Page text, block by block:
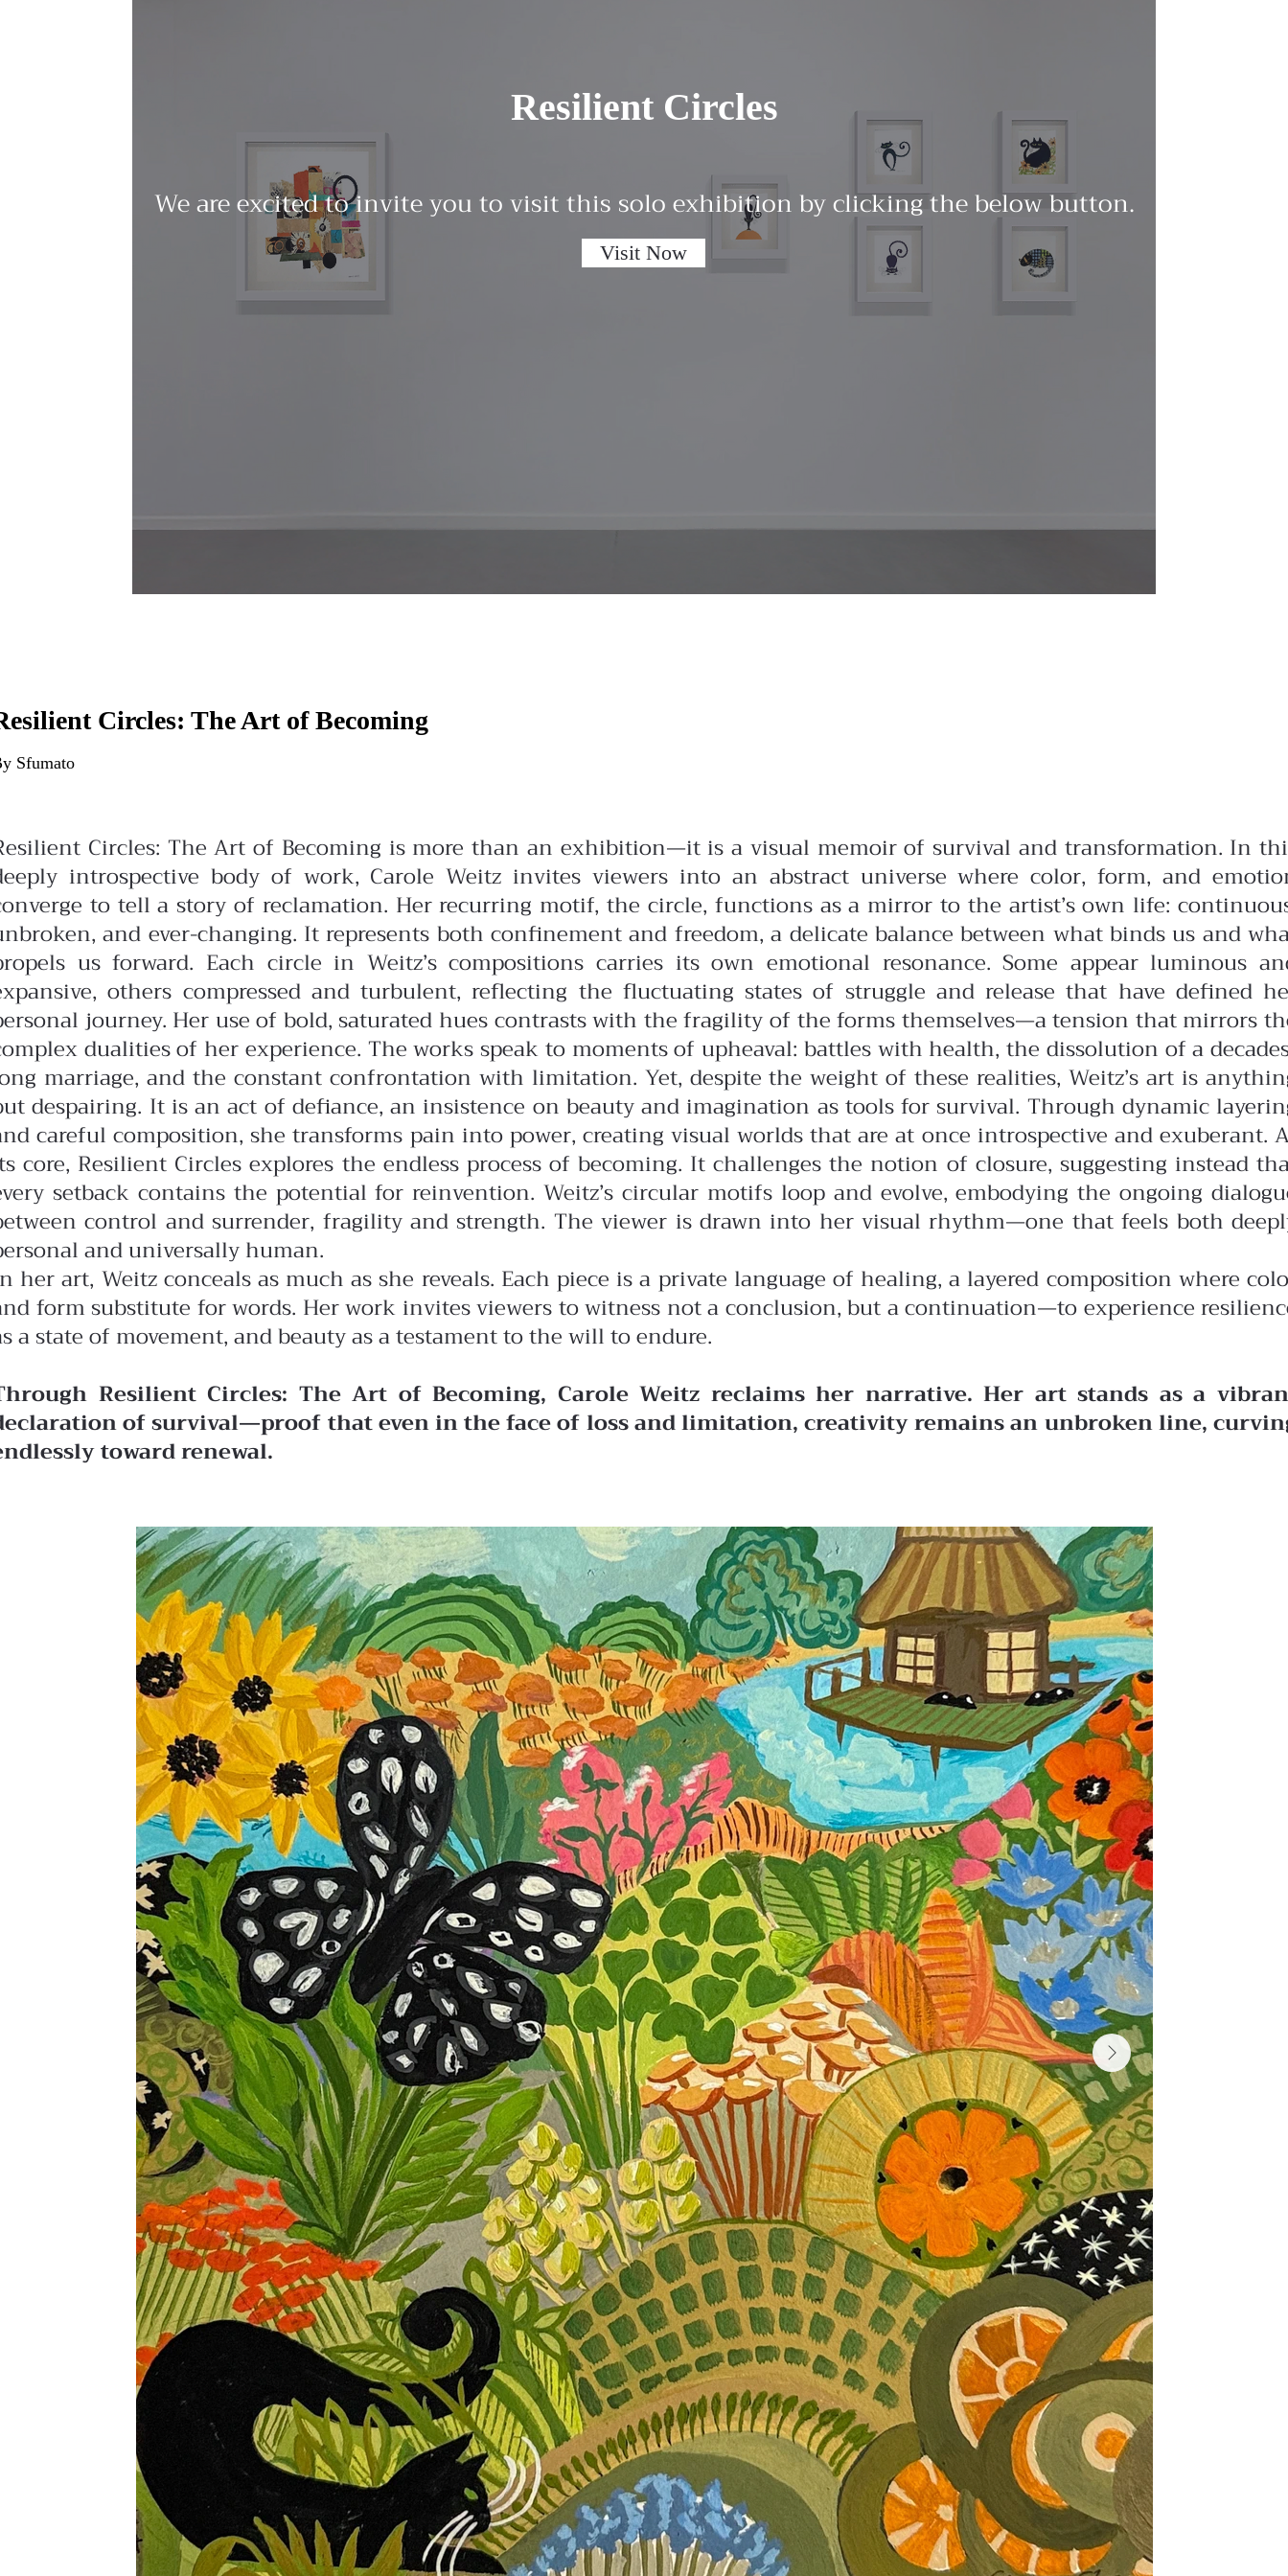
Resilient Circles
We are excited to invite you to visit this solo exhibition by clicking the below button.
Visit Now
Circles: The Art of Becoming
Sfumato
Circles: The Art of Becoming is more than an exhibition—it is a visual memoir of survival and transformation. In
introspective body of work, Carole Weitz invites viewers into an abstract universe where color, form, and
to tell a story of reclamation. Her recurring motif, the circle, functions as a mirror to the artist’s own life:
and ever-changing. It represents both confinement and freedom, a delicate balance between what binds us and
us forward. Each circle in Weitz’s compositions carries its own emotional resonance. Some appear luminous
others compressed and turbulent, reflecting the fluctuating states of struggle and release that have defined
journey. Her use of bold, saturated hues contrasts with the fragility of the forms themselves—a tension that mirrors
dualities of her experience. The works speak to moments of upheaval: battles with health, the dissolution of a
marriage, and the constant confrontation with limitation. Yet, despite the weight of these realities, Weitz’s art is
despairing. It is an act of defiance, an insistence on beauty and imagination as tools for survival. Through dynamic
careful composition, she transforms pain into power, creating visual worlds that are at once introspective and exuberant.
core, Resilient Circles explores the endless process of becoming. It challenges the notion of closure, suggesting instead
setback contains the potential for reinvention. Weitz’s circular motifs loop and evolve, embodying the ongoing
control and surrender, fragility and strength. The viewer is drawn into her visual rhythm—one that feels both
and universally human.
her art, Weitz conceals as much as she reveals. Each piece is a private language of healing, a layered composition where
form substitute for words. Her work invites viewers to witness not a conclusion, but a continuation—to experience
a state of movement, and beauty as a testament to the will to endure.
Resilient Circles: The Art of Becoming, Carole Weitz reclaims her narrative. Her art stands as a
of survival—proof that even in the face of loss and limitation, creativity remains an unbroken line,
toward renewal.